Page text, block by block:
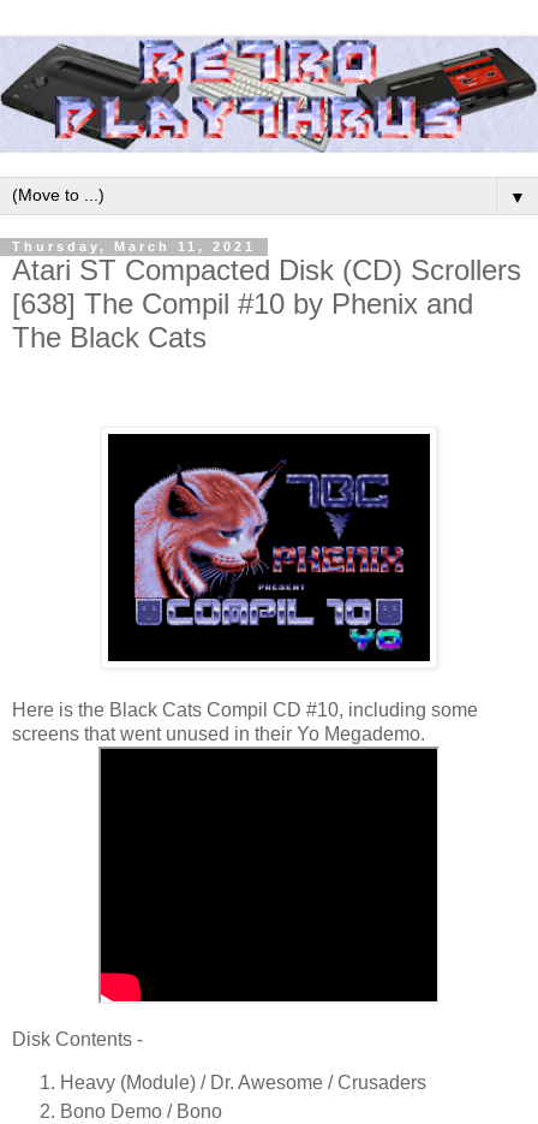
▼
Thursday, March 11, 2021
Atari ST Compacted Disk (CD) Scrollers
[638] The Compil #10 by Phenix and
The Black Cats
Here is the Black Cats Compil CD #10, including some
screens that went unused in their Yo Megademo.
Disk Contents -
Heavy (Module) / Dr. Awesome / Crusaders
Bono Demo / Bono